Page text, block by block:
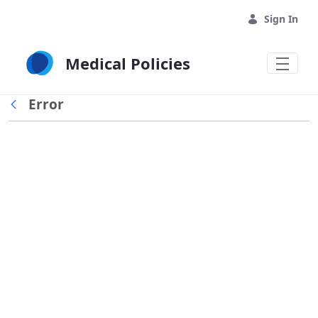
Sign In
Medical Policies
Back
Error